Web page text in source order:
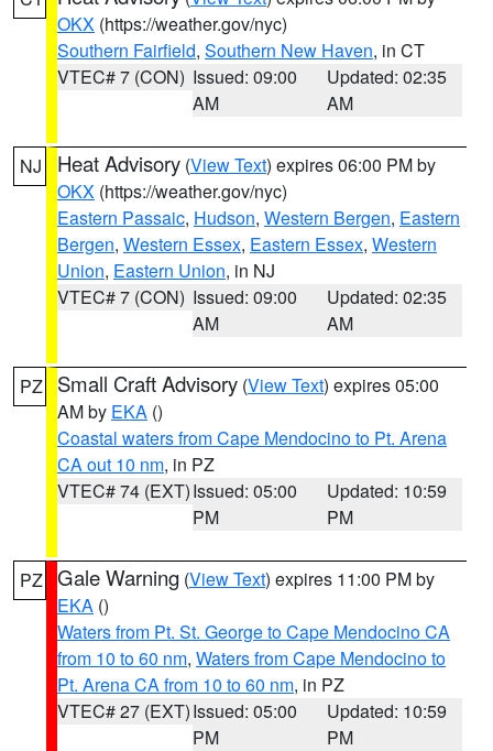
OKX (https://weather.gov/nyc)
Southern Fairfield, Southern New Haven, in CT
VTEC# 7 (CON) Issued: 09:00
AM
Updated: 02:35
AM
NJ Heat Advisory (View Text) expires 06:00 PM by
OKX (https://weather.gov/nyc)
Eastern Passaic, Hudson, Western Bergen, Eastern
Bergen, Western Essex, Eastern Essex, Western
Union, Eastern Union, in NJ
VTEC# 7 (CON) Issued: 09:00
AM
Updated: 02:35
AM
PZ Small Craft Advisory (View Text) expires 05:00
AM by EKA ()
Coastal waters from Cape Mendocino to Pt. Arena
CA out 10 nm, in PZ
VTEC# 74 (EXT)Issued: 05:00
PM
Updated: 10:59
PM
PZ Gale Warning (View Text) expires 11:00 PM by
EKA ()
Waters from Pt. St. George to Cape Mendocino CA
from 10 to 60 nm, Waters from Cape Mendocino to
Pt. Arena CA from 10 to 60 nm, in PZ
VTEC# 27 (EXT)Issued: 05:00
PM
Updated: 10:59
PM